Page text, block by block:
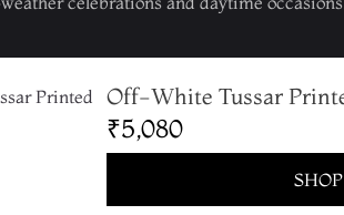
Off-White Tussar
₹5,080